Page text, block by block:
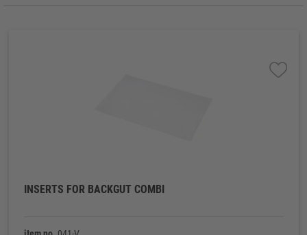
INSERTS FOR BACKGUT COMBI